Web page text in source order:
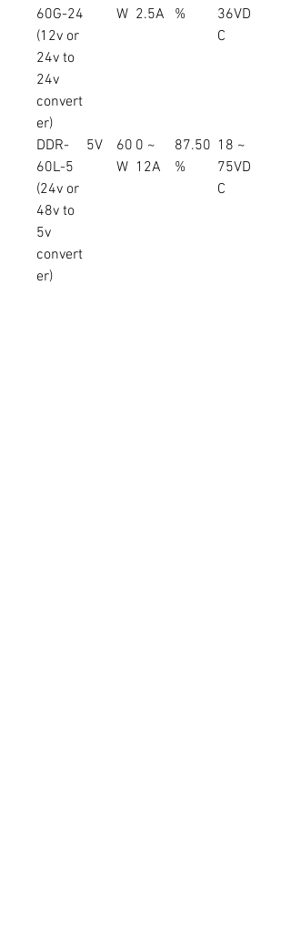
60G-24
(12v or
24v to
24v
convert
er)
W 2.5A
%
36VD
C
DDR-
60L-5
(24v or
48v to
5v
convert
er)
5V
60
W
0 ~
12A
87.50
%
18 ~
75VD
C